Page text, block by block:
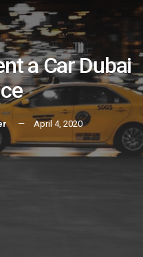
a Car Dubai
April 4, 2020